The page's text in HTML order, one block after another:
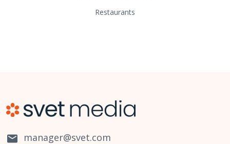
Restaurants
manager@svet.com